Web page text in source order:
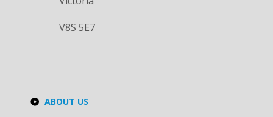
V8S 5E7
ABOUT US